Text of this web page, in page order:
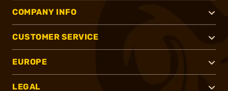
COMPANY INFO
CUSTOMER SERVICE
EUROPE
LEGAL